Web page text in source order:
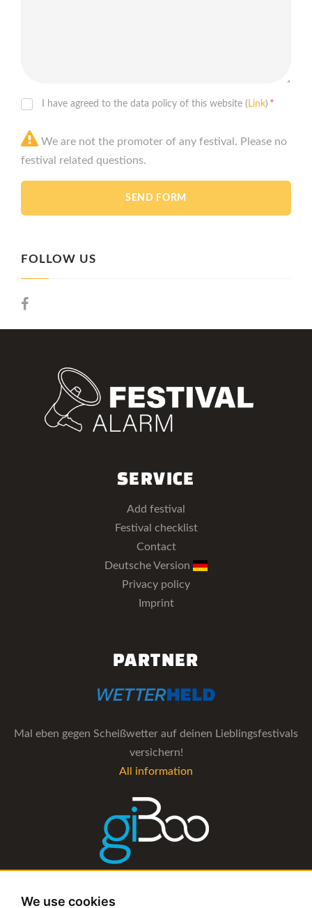
We use cookies
I have agreed to the data policy of this website ( Link) *
We are not the promoter of any festival. Please no
festival related questions.
FOLLOW US
SERVICE
Add festival
Festival checklist
Contact
Deutsche Version
Privacy policy
Imprint
PARTNER
Mal eben gegen Scheißwetter auf deinen Lieblingsfestivals
versichern!
All information
The management software for artist and booking agencies